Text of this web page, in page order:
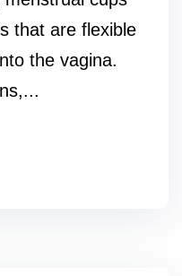
that are flexible
the vagina.